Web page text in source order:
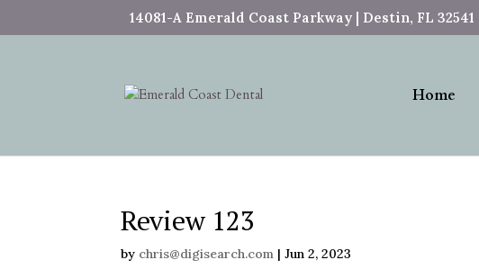
14081-A Emerald Coast Parkway | Destin, FL 32541
Home
Review 123
by chris@digisearch.com |Jun 2, 2023